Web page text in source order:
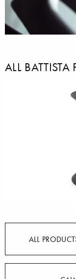
ALL BATTISTA
ALL